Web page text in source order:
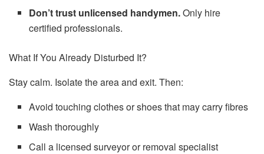
Don’t trust unlicensed handymen.Only hire
certified professionals.
What If You Already Disturbed It?
Stay calm. Isolate the area and exit. Then:
Avoid touching clothes or shoes that may carry fibres
Wash thoroughly
Call a licensed surveyor or removal specialist